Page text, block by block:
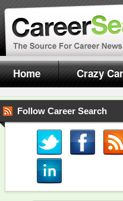
Home Crazy
Follow Career Search